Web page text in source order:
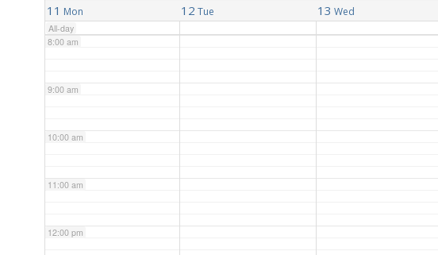
11 Mon 12 Tue 13 Wed
All-day
8:00 am
9:00 am
10:00 am
11:00 am
12:00 pm